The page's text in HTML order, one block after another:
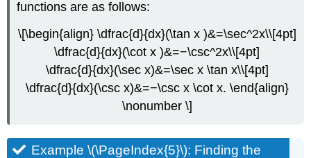
functions are as follows:
\[\begin{align} \dfrac{d}{dx}(\tan x )&=\sec^2x\\[4pt]
\dfrac{d}{dx}(\cot x )&=−\csc^2x\\[4pt]
\dfrac{d}{dx}(\sec x)&=\sec x \tan x\\[4pt]
\dfrac{d}{dx}(\csc x)&=−\csc x \cot x. \end{align}
\nonumber \]
Example \(\PageIndex{5}\): Finding the